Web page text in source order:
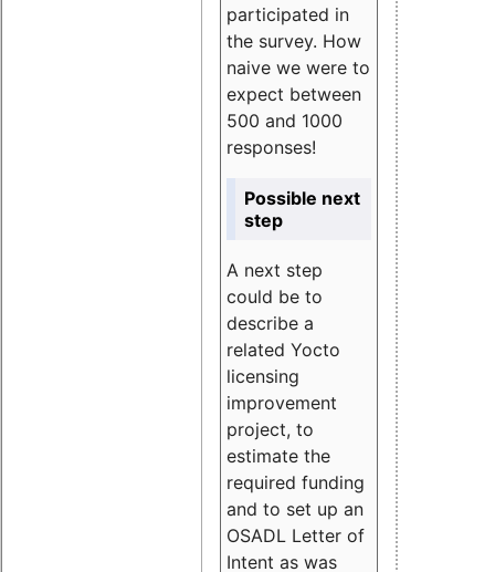
participated in
the survey. How
naive we were to
expect between
500 and 1000
responses!
Possible next
step
A next step
could be to
describe a
related Yocto
licensing
improvement
project, to
estimate the
required funding
and to set up an
OSADL Letter of
Intent as was